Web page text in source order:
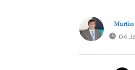
Martin
04